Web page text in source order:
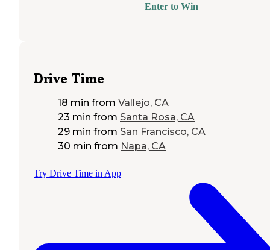
Enter to Win
Drive Time
18 min from Vallejo, CA
23 min from Santa Rosa, CA
29 min from San Francisco, CA
30 min from Napa, CA
Try Drive Time in App